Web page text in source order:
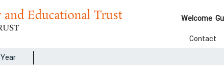
Welcome
Contact
Year